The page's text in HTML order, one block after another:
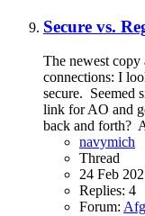
Secure vs.
The newest copy
connections: I
secure. Seemed
link for AO and
back and forth?
navymich
Thread
24 Feb
Replies: 4
Forum: